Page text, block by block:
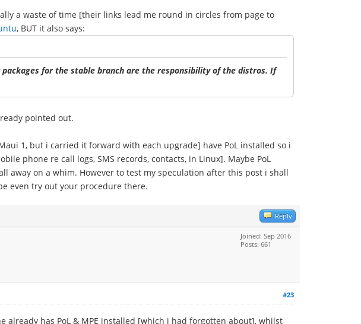
a waste of time [their links lead me round in circles from page to
, BUT it also says:
packages for the stable branch are the responsibility of the distros. If
pointed out.
1, but i carried it forward with each upgrade] have PoL installed so i
phone re call logs, SMS records, contacts, in Linux]. Maybe PoL
away on a whim. However to test my speculation after this post i shall
even try out your procedure there.
Reply
Joined: Sep 2016
Posts: 661
#23
already has PoL & MPE installed [which i had forgotten about], whilst